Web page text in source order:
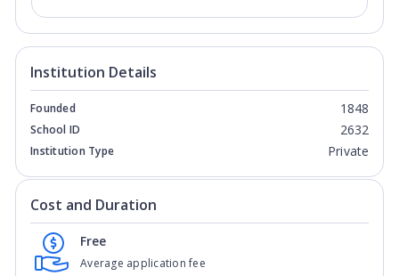
Institution Details
Founded 1848
School ID 2632
Institution Type Private
Cost and Duration
Average application fee
Free